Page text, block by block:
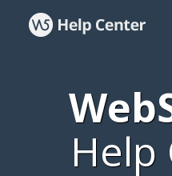
Help